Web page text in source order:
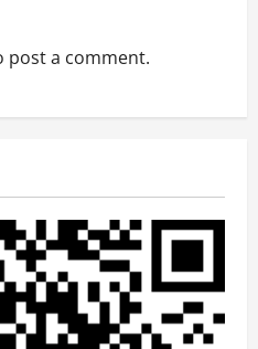
post a comment.